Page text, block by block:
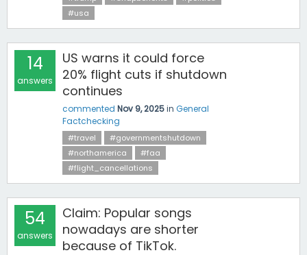
#usa
14
answers
US warns it could force
20% flight cuts if shutdown
continues
commented Nov 9, 2025in General
Factchecking
#travel
#governmentshutdown
#northamerica
#faa
#flight_cancellations
54
answers
Claim: Popular songs
nowadays are shorter
because of TikTok.